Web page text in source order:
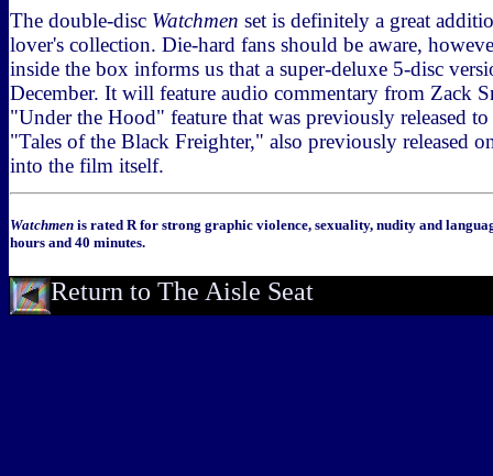
The double-disc Watchmen set is definitely a great
lover's collection. Die-hard fans should be aware,
inside the box informs us that a super-deluxe 5-disc
December. It will feature audio commentary from Zack
"Under the Hood" feature that was previously released
"Tales of the Black Freighter," also previously released
into the film itself.
Watchmen is rated R for strong graphic violence, sexuality, nudity and
hours and 40 minutes.
Return to The Aisle Seat